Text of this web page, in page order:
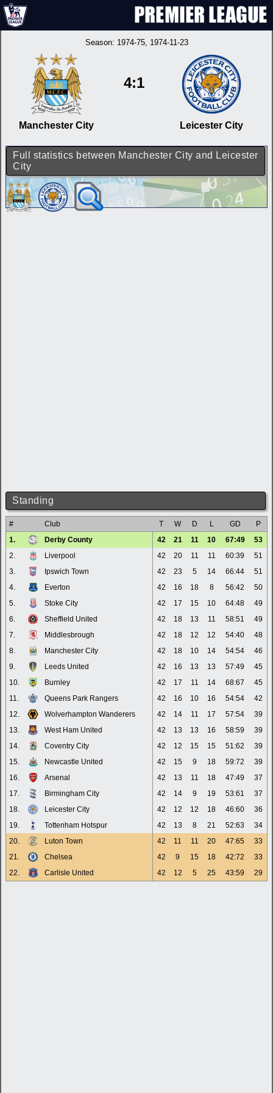
Season: 1974-75, 1974-11-23
Manchester City
4:1
Leicester City
Full statistics between Manchester City and Leicester
City
Standing
# Club T W D L GD
P
1.
Derby County 42 21 11 10 67:49
53
2.
Liverpool 42 20 11 11 60:39
51
3.
Ipswich Town 42 23 5 14 66:44
51
4.
Everton 42 16 18 8 56:42
50
5.
Stoke City 42 17 15 10 64:48
49
6.
Sheffield United 42 18 13 11 58:51
49
7.
Middlesbrough 42 18 12 12 54:40
48
8.
Manchester City 42 18 10 14 54:54
46
9.
Leeds United 42 16 13 13 57:49
45
10.
Burnley 42 17 11 14 68:67
45
11.
Queens Park Rangers 42 16 10 16 54:54
42
12.
Wolverhampton Wanderers 42 14 11 17 57:54
39
13.
West Ham United 42 13 13 16 58:59
39
14.
Coventry City 42 12 15 15 51:62
39
15.
Newcastle United 42 15 9 18 59:72
39
16.
Arsenal 42 13 11 18 47:49
37
17.
Birmingham City 42 14 9 19 53:61
37
18.
Leicester City 42 12 12 18 46:60
36
19.
Tottenham Hotspur 42 13 8 21 52:63
34
20.
Luton Town 42 11 11 20 47:65
33
21.
Chelsea 42 9 15 18 42:72
33
22.
Carlisle United 42 12 5 25 43:59 29